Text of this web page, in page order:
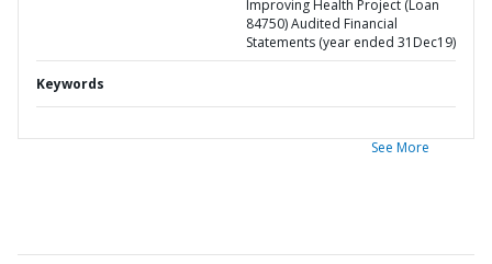
Improving Health Project (Loan
84750) Audited Financial
Statements (year ended 31Dec19)
Keywords
See More